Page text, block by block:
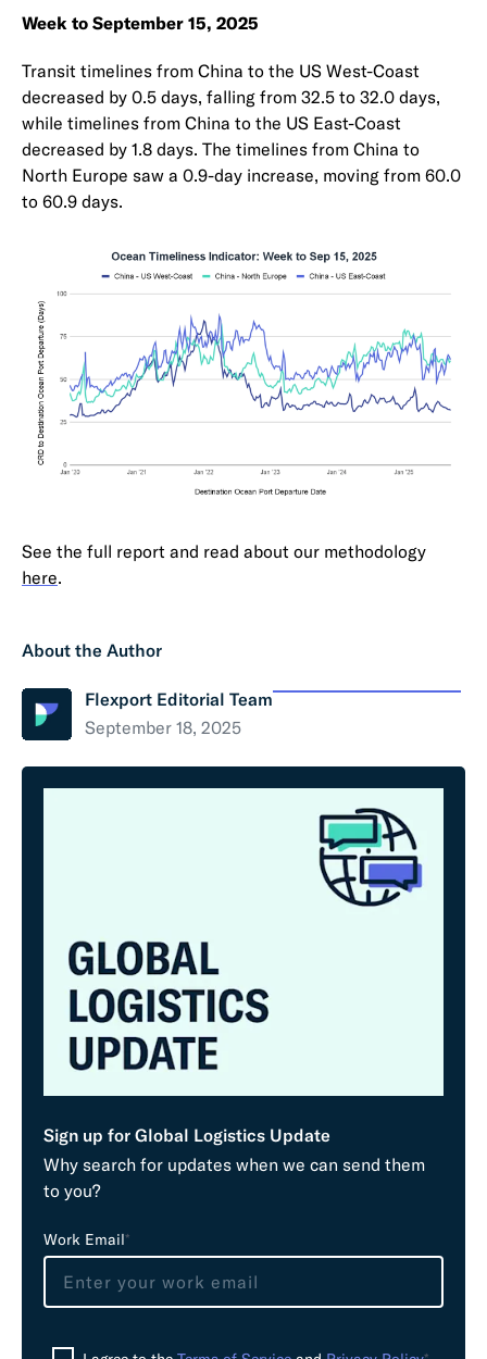
Week to September 15, 2025
Transit timelines from China to the US West-Coast
decreased by 0.5 days, falling from 32.5 to 32.0 days,
while timelines from China to the US East-Coast
decreased by 1.8 days. The timelines from China to
North Europe saw a 0.9-day increase, moving from 60.0
to 60.9 days.
See the full report and read about our methodology
here.
About the Author
Flexport Editorial Team
September 18, 2025
Sign up for Global Logistics Update
Why search for updates when we can send them
to you?
L
e
v
Work Email*